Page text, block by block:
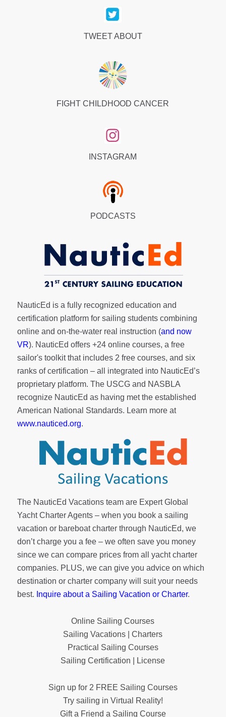
TWEET ABOUT
FIGHT CHILDHOOD CANCER
INSTAGRAM
PODCASTS
NauticEd is a fully recognized education and
certification platform for sailing students combining
online and on-the-water real instruction (and now
VR). NauticEd offers +24 online courses, a free
sailor's toolkitthat includes 2 free courses, and six
ranks ofcertification – all integrated into NauticEd’s
proprietary platform. The USCG and NASBLA
recognize NauticEd as having met the established
American National Standards. Learn more at
www.nauticed.org.
The NauticEd Vacations team are Expert Global
Yacht Charter Agents – when you book a sailing
vacation or bareboat charter through NauticEd, we
don’t charge you a fee – we often save you money
since we can compare prices from all yacht charter
companies. PLUS, we can give you advice on which
destination or charter company will suit your needs
best. Inquire about a Sailing Vacation or Charter.
Online Sailing Courses
Sailing Vacations | Charters
Practical Sailing Courses
Sailing Certification | License
Sign up for 2 FREE Sailing Courses
Try sailing in Virtual Reality!
Gift a Friend a Sailing Course